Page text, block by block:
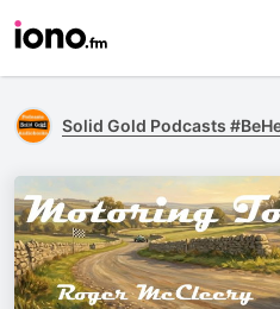
Solid Gold Podcasts